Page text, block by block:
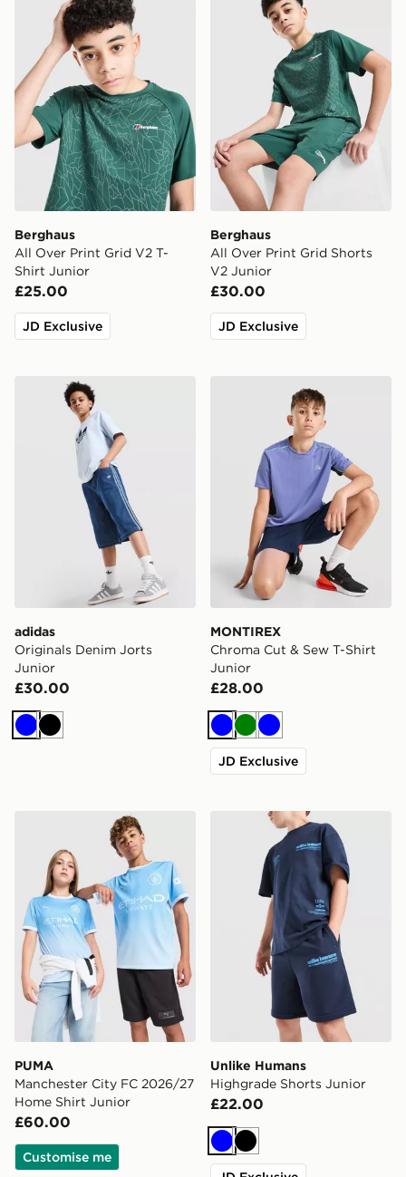
Berghaus
All Over Print Grid V2 T-
Shirt Junior
£25.00
JD Exclusive
Berghaus
All Over Print Grid Shorts
V2 Junior
£30.00
JD Exclusive
adidas Originals Denim Jorts Junior
adidas
Originals Denim Jorts
Junior
£30.00
BlueBlack
MONTIREX Chroma Cut
MONTIREX
Chroma Cut & Sew T-Shirt
Junior
£28.00
BlueGreen
Blue
JD Exclusive
PUMA Manchester City FC 2026/27 Home Shirt Junior
PUMA
Manchester City FC 2026/27
Home Shirt Junior
£60.00
Customise me
Unlike Humans Highgrade
Unlike Humans
Highgrade Shorts Junior
£22.00
BlueBlack